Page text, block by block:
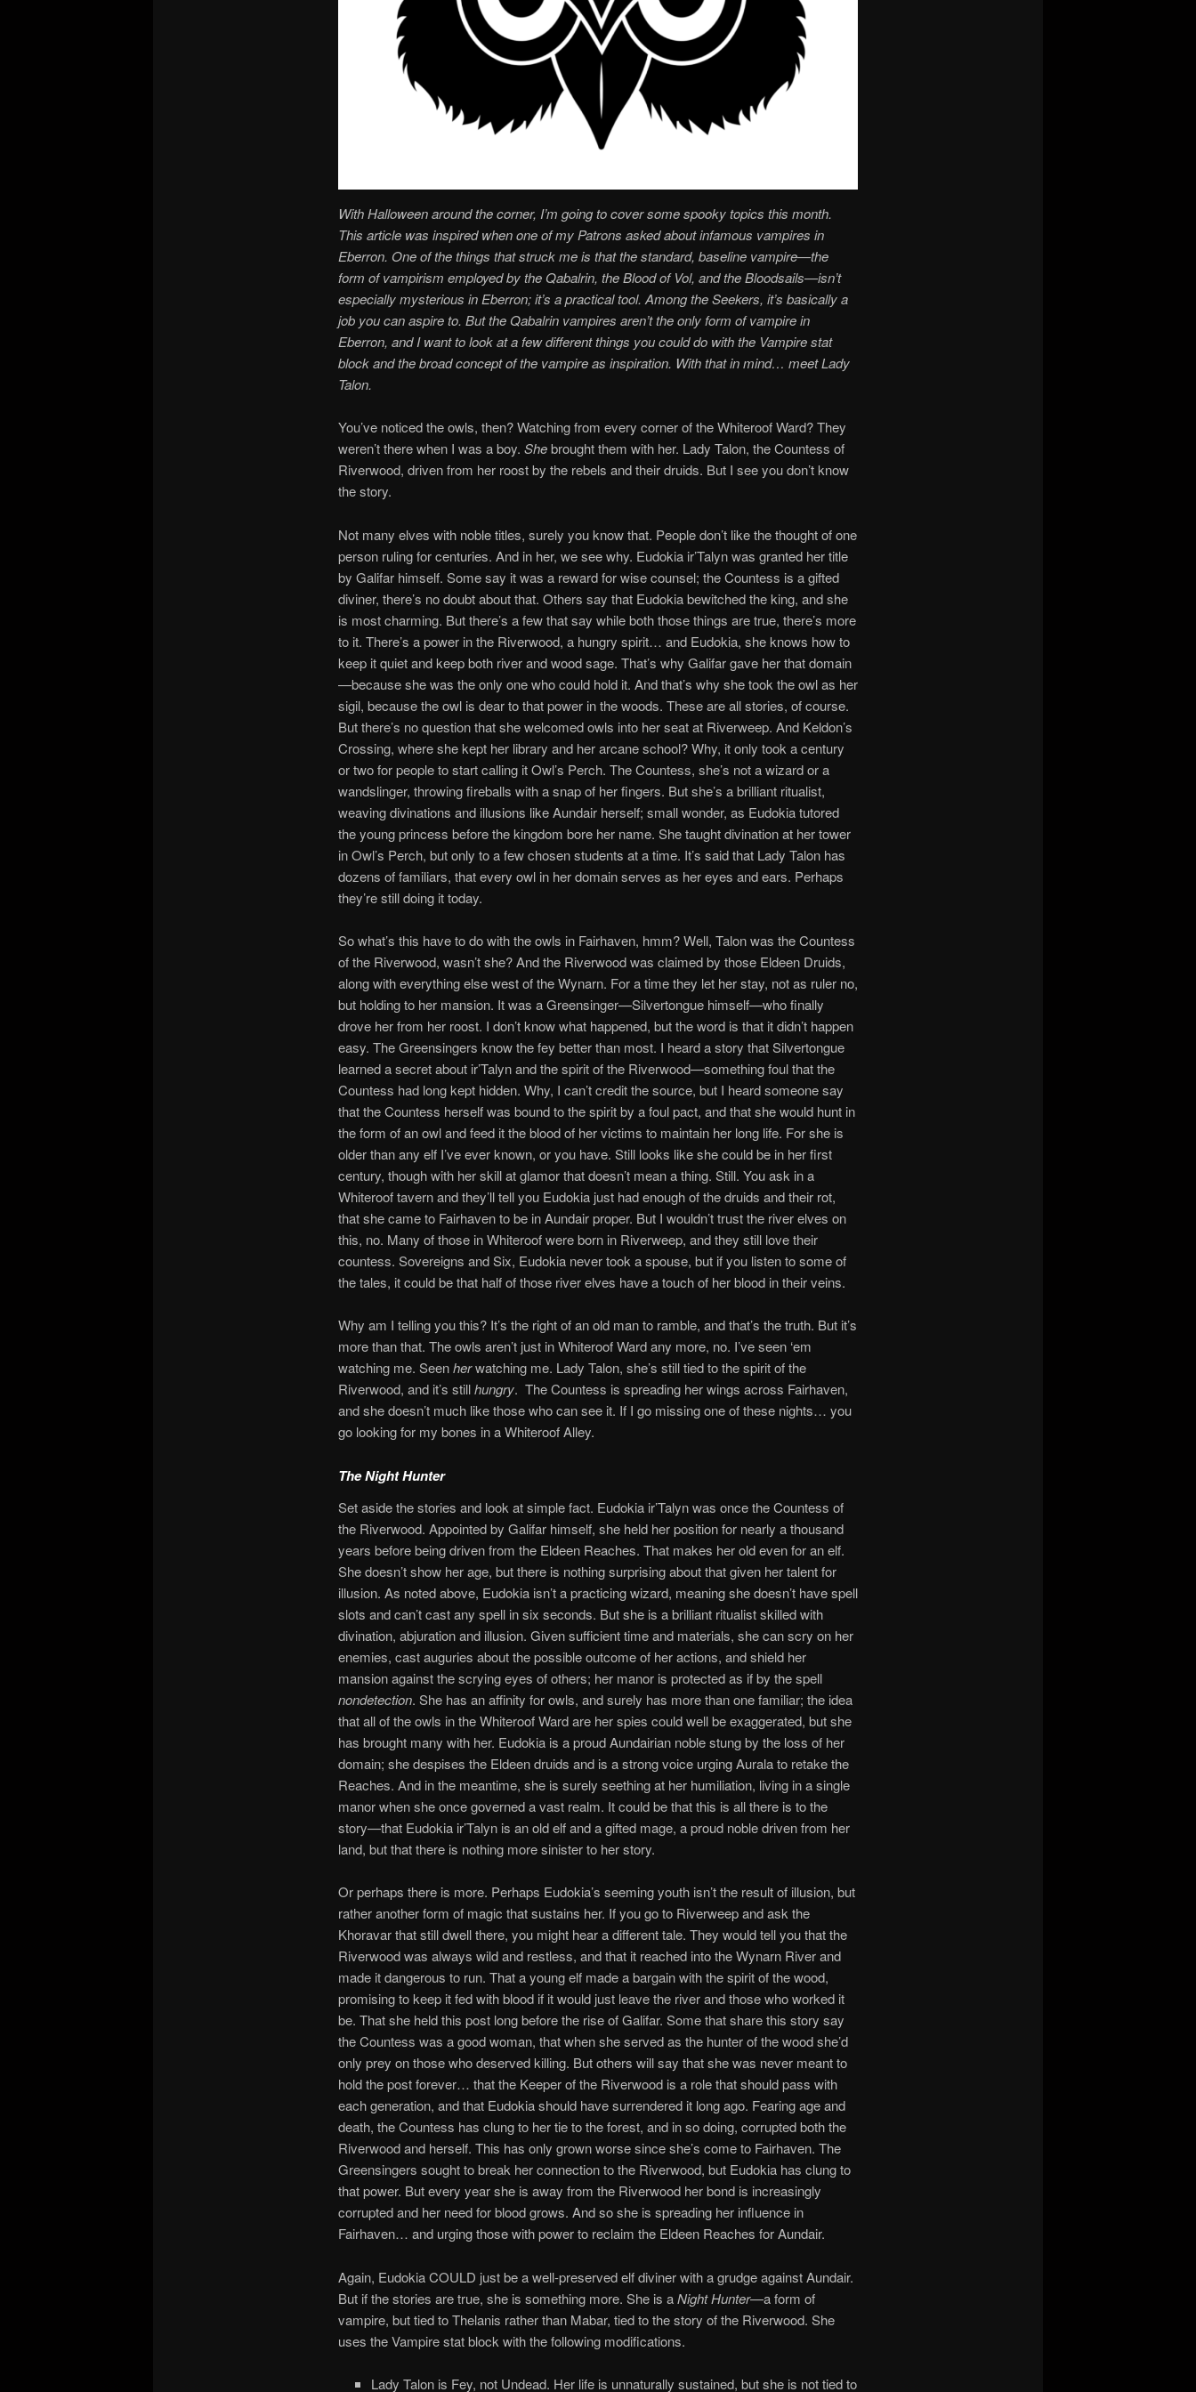
With Halloween around the corner, I’m going to cover some spooky topics this month.
This article was inspired when one of my Patrons asked about infamous vampires in
Eberron. One of the things that struck me is that the standard, baseline vampire—the
form of vampirism employed by the Qabalrin, the Blood of Vol, and the Bloodsails—isn’t
especially mysterious in Eberron; it’s a practical tool. Among the Seekers, it’s basically a
job you can aspire to. But the Qabalrin vampires aren’t the only form of vampire in
Eberron, and I want to look at a few different things you could do with the Vampire stat
block and the broad concept of the vampire as inspiration. With that in mind… meet Lady
Talon.
You’ve noticed the owls, then? Watching from every corner of the Whiteroof Ward? They
weren’t there when I was a boy. Shebrought them with her. Lady Talon, the Countess of
Riverwood, driven from her roost by the rebels and their druids. But I see you don’t know
the story.
Not many elves with noble titles, surely you know that. People don’t like the thought of one
person ruling for centuries. And in her, we see why. Eudokia ir’Talyn was granted her title
by Galifar himself. Some say it was a reward for wise counsel; the Countess is a gifted
diviner, there’s no doubt about that. Others say that Eudokia bewitched the king, and she
is most charming. But there’s a few that say while both those things are true, there’s more
to it. There’s a power in the Riverwood, a hungry spirit… and Eudokia, she knows how to
keep it quiet and keep both river and wood sage. That’s why Galifar gave her that domain
—because she was the only one who could hold it. And that’s why she took the owl as her
sigil, because the owl is dear to that power in the woods. These are all stories, of course.
But there’s no question that she welcomed owls into her seat at Riverweep. And Keldon’s
Crossing, where she kept her library and her arcane school? Why, it only took a century
or two for people to start calling it Owl’s Perch. The Countess, she’s not a wizard or a
wandslinger, throwing fireballs with a snap of her fingers. But she’s a brilliant ritualist,
weaving divinations and illusions like Aundair herself; small wonder, as Eudokia tutored
the young princess before the kingdom bore her name. She taught divination at her tower
in Owl’s Perch, but only to a few chosen students at a time. It’s said that Lady Talon has
dozens of familiars, that every owl in her domain serves as her eyes and ears. Perhaps
they’re still doing it today.
So what’s this have to do with the owls in Fairhaven, hmm? Well, Talon was the Countess
of the Riverwood, wasn’t she? And the Riverwood was claimed by those Eldeen Druids,
along with everything else west of the Wynarn. For a time they let her stay, not as ruler no,
but holding to her mansion. It was a Greensinger—Silvertongue himself—who finally
drove her from her roost. I don’t know what happened, but the word is that it didn’t happen
easy. The Greensingers know the fey better than most. I heard a story that Silvertongue
learned a secret about ir’Talyn and the spirit of the Riverwood—something foul that the
Countess had long kept hidden. Why, I can’t credit the source, but I heard someone say
that the Countess herself was bound to the spirit by a foul pact, and that she would hunt in
the form of an owl and feed it the blood of her victims to maintain her long life. For she is
older than any elf I’ve ever known, or you have. Still looks like she could be in her first
century, though with her skill at glamor that doesn’t mean a thing. Still. You ask in a
Whiteroof tavern and they’ll tell you Eudokia just had enough of the druids and their rot,
that she came to Fairhaven to be in Aundair proper. But I wouldn’t trust the river elves on
this, no. Many of those in Whiteroof were born in Riverweep, and they still love their
countess. Sovereigns and Six, Eudokia never took a spouse, but if you listen to some of
the tales, it could be that half of those river elves have a touch of her blood in their veins.
Why am I telling you this? It’s the right of an old man to ramble, and that’s the truth. But it’s
more than that. The owls aren’t just in Whiteroof Ward any more, no. I’ve seen ‘em
watching me. Seenherwatching me. Lady Talon, she’s still tied to the spirit of the
Riverwood, and it’s stillhungry. The Countess is spreading her wings across Fairhaven,
and she doesn’t much like those who can see it. If I go missing one of these nights… you
go looking for my bones in a Whiteroof Alley.
The Night Hunter
Set aside the stories and look at simple fact. Eudokia ir’Talyn was once the Countess of
the Riverwood. Appointed by Galifar himself, she held her position for nearly a thousand
years before being driven from the Eldeen Reaches. That makes her old even for an elf.
She doesn’t show her age, but there is nothing surprising about that given her talent for
illusion. As noted above, Eudokia isn’t a practicing wizard, meaning she doesn’t have spell
slots and can’t cast any spell in six seconds. But she is a brilliant ritualist skilled with
divination, abjuration and illusion. Given sufficient time and materials, she can scry on her
enemies, cast auguries about the possible outcome of her actions, and shield her
mansion against the scrying eyes of others; her manor is protected as if by the spell
nondetection. She has an affinity for owls, and surely has more than one familiar; the idea
that all of the owls in the Whiteroof Ward are her spies could well be exaggerated, but she
has brought many with her. Eudokia is a proud Aundairian noble stung by the loss of her
domain; she despises the Eldeen druids and is a strong voice urging Aurala to retake the
Reaches. And in the meantime, she is surely seething at her humiliation, living in a single
manor when she once governed a vast realm. It could be that this is all there is to the
story—that Eudokia ir’Talyn is an old elf and a gifted mage, a proud noble driven from her
land, but that there is nothing more sinister to her story.
Or perhaps there is more. Perhaps Eudokia’s seeming youth isn’t the result of illusion, but
rather another form of magic that sustains her. If you go to Riverweep and ask the
Khoravar that still dwell there, you might hear a different tale. They would tell you that the
Riverwood was always wild and restless, and that it reached into the Wynarn River and
made it dangerous to run. That a young elf made a bargain with the spirit of the wood,
promising to keep it fed with blood if it would just leave the river and those who worked it
be. That she held this post long before the rise of Galifar. Some that share this story say
the Countess was a good woman, that when she served as the hunter of the wood she’d
only prey on those who deserved killing. But others will say that she was never meant to
hold the post forever… that the Keeper of the Riverwood is a role that should pass with
each generation, and that Eudokia should have surrendered it long ago. Fearing age and
death, the Countess has clung to her tie to the forest, and in so doing, corrupted both the
Riverwood and herself. This has only grown worse since she’s come to Fairhaven. The
Greensingers sought to break her connection to the Riverwood, but Eudokia has clung to
that power. But every year she is away from the Riverwood her bond is increasingly
corrupted and her need for blood grows. And so she is spreading her influence in
Fairhaven… and urging those with power to reclaim the Eldeen Reaches for Aundair.
Again, Eudokia COULD just be a well-preserved elf diviner with a grudge against Aundair.
But if the stories are true, she is something more. She is aNight Hunter—a form of
vampire, but tied to Thelanis rather than Mabar, tied to the story of the Riverwood. She
uses the Vampire stat block with the following modifications.
Lady Talon is Fey, not Undead. Her life is unnaturally sustained, but she is not tied to